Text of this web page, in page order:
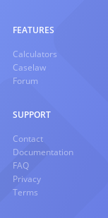
FEATURES
Calculators
Caselaw
Forum
SUPPORT
Contact
Documentation
FAQ
Privacy
Terms